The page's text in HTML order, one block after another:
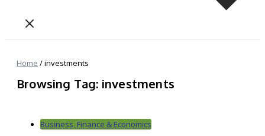
Home /investments
Browsing Tag: investments
Business, Finance & Economics